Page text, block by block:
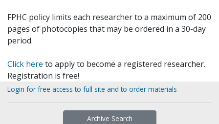
FPHC policy limits each researcher to a maximum of 200
pages of photocopies that may be ordered in a 30-day
period.
Click here to apply to become a registered researcher.
Registration is free!
Login for free access to full site and to order materials
Archive Search